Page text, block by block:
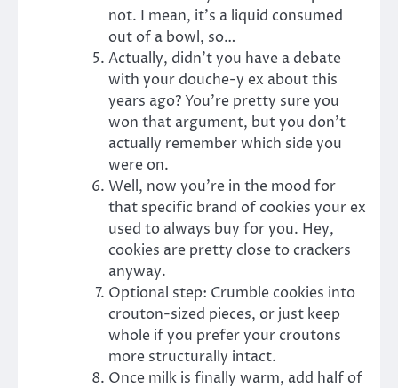
not. I mean, it’s a liquid consumed
out of a bowl, so…
Actually, didn’t you have a debate
with your douche-y ex about this
years ago? You’re pretty sure you
won that argument, but you don’t
actually remember which side you
were on.
Well, now you’re in the mood for
that specific brand of cookies your ex
used to always buy for you. Hey,
cookies are pretty close to crackers
anyway.
Optional step: Crumble cookies into
crouton-sized pieces, or just keep
whole if you prefer your croutons
more structurally intact.
Once milk is finally warm, add half of